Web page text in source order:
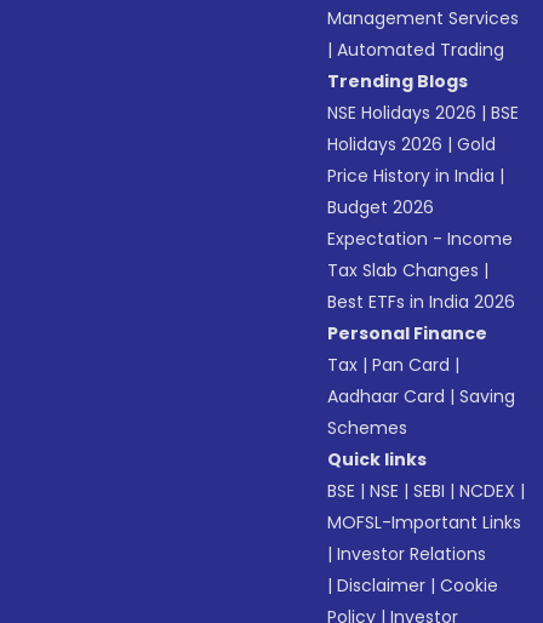
Management Services
|Automated Trading
Trending Blogs
NSE Holidays 2026 |BSE
Holidays 2026 |Gold
Price History in India |
Budget 2026
Expectation - Income
Tax Slab Changes |
Best ETFs in India 2026
Personal Finance
Tax |Pan Card |
Aadhaar Card |Saving
Schemes
Quick links
BSE |NSE |SEBI |NCDEX |
MOFSL-Important Links
|Investor Relations
|Disclaimer |Cookie
Policy |Investor